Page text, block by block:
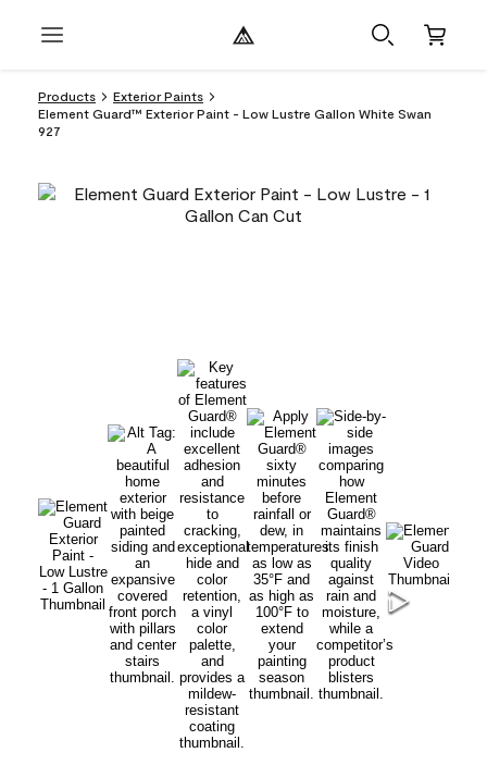
Products
Exterior Paints
Element Guard™ Exterior Paint - Low Lustre Gallon White Swan
927